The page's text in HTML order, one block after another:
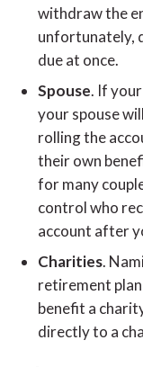
withdraw the
unfortunately,
due at once.
Spouse. If
your spouse
rolling the
their own
for many
control who
account after
Charities.
retirement
benefit a
directly to a